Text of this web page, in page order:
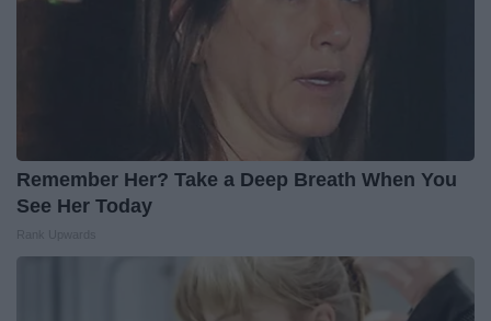
Remember Her? Take a Deep Breath When You
See Her Today